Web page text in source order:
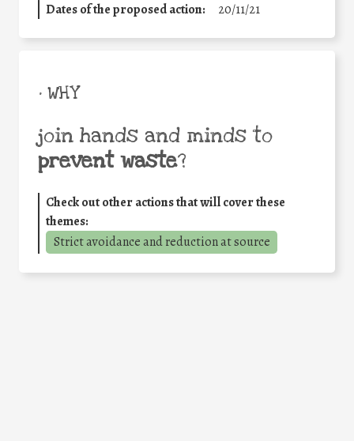
Dates of the proposed action: 20/11/21
• WHY
join hands and minds to
prevent waste?
Check out other actions that will cover these
themes:
Strict avoidance and reduction at source